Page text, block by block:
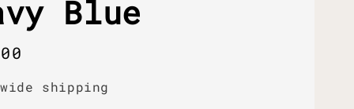
Blue
shipping